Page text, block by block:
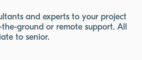
and experts to your project
ground or remote support. All
to senior.